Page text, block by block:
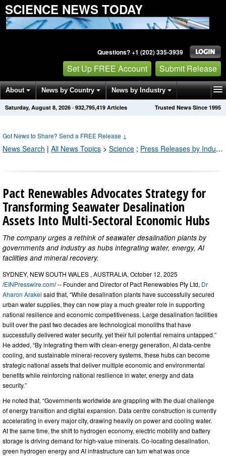
SCIENCE NEWS TODAY
Questions? +1 (202) 335-3939
Set Up FREE Account Submit Release
About News by Country News by Industry
Get News Alerts Press Releases Trusted News Since 1995
Saturday, August 8, 2026 · 932,795,419 Articles
Got News to Share? Send a FREE Release ↓
News Search | All News Topics > Science ; Press Releases by Industry Channel
Pact Renewables Advocates Strategy for
Transforming Seawater Desalination
Assets Into Multi-Sectoral Economic Hubs
The company urges a rethink of seawater desalination plants by
governments and industry as hubs integrating water, energy, AI
facilities and mineral recovery.
SYDNEY, NEW SOUTH WALES , AUSTRALIA, October 12, 2025
/EINPresswire.com/ -- Founder and Director of Pact Renewables Pty Ltd, Dr
Aharon Arakel said that, “While desalination plants have successfully secured
urban water supplies, they can now play a much greater role in supporting
national resilience and economic competitiveness. Large desalination facilities
built over the past two decades are technological monoliths that have
successfully delivered water security, yet their full potential remains untapped.”
He added, “By integrating them with clean-energy generation, AI data-centre
cooling, and sustainable mineral-recovery systems, these hubs can become
strategic national assets that deliver multiple economic and environmental
benefits while reinforcing national resilience in water, energy and data
security.”
He noted that, “Governments worldwide are grappling with the dual challenge
of energy transition and digital expansion. Data centre construction is currently
accelerating in every major city, drawing heavily on power and cooling water.
At the same time, the shift to hydrogen economy, electric mobility and battery
storage is driving demand for high-value minerals. Co-locating desalination,
green hydrogen energy and AI infrastructure can turn what was once